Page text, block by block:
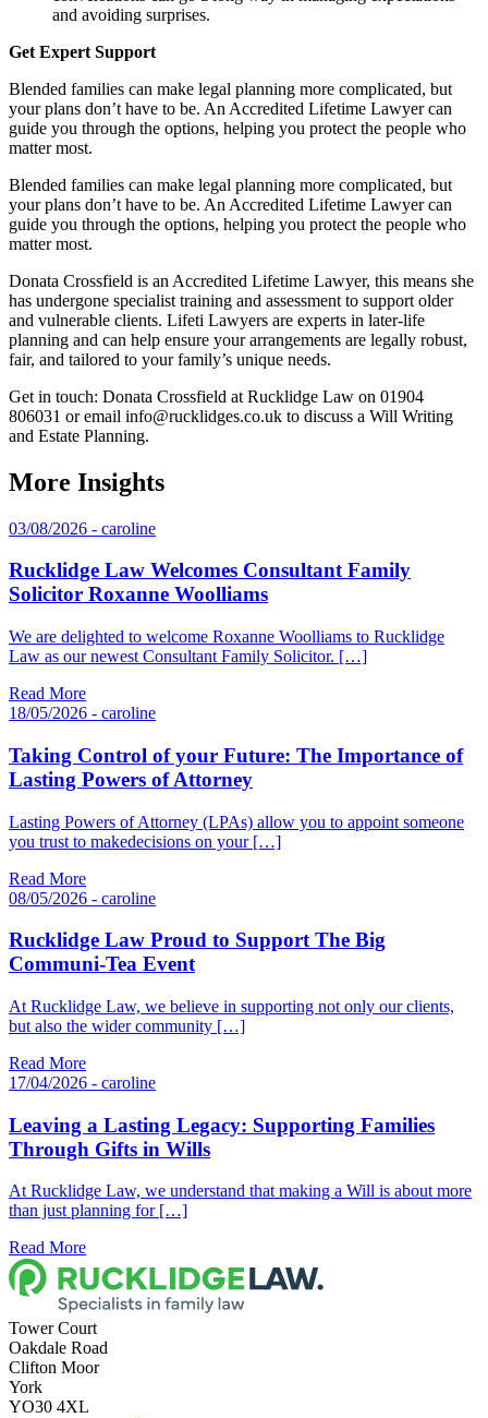
and avoiding surprises.
Get Expert Support
Blended families can make legal planning more complicated, but
your plans don’t have to be. An Accredited Lifetime Lawyer can
guide you through the options, helping you protect the people who
matter most.
Blended families can make legal planning more complicated, but
your plans don’t have to be. An Accredited Lifetime Lawyer can
guide you through the options, helping you protect the people who
matter most.
Donata Crossfield is an Accredited Lifetime Lawyer, this means she
has undergone specialist training and assessment to support older
and vulnerable clients. Lifeti Lawyers are experts in later-life
planning and can help ensure your arrangements are legally robust,
fair, and tailored to your family’s unique needs.
Get in touch: Donata Crossfield at Rucklidge Law on 01904
806031 or email info@rucklidges.co.uk to discuss a Will Writing
and Estate Planning.
More Insights
03/08/2026 - caroline
Rucklidge Law Welcomes Consultant Family
Solicitor Roxanne Woolliams
We are delighted to welcome Roxanne Woolliams to Rucklidge
Law as our newest Consultant Family Solicitor. […]
Read More
18/05/2026 - caroline
Taking Control of your Future: The Importance of
Lasting Powers of Attorney
Lasting Powers of Attorney (LPAs) allow you to appoint someone
you trust to makedecisions on your […]
Read More
08/05/2026 - caroline
Rucklidge Law Proud to Support The Big
Communi-Tea Event
At Rucklidge Law, we believe in supporting not only our clients,
but also the wider community […]
Read More
17/04/2026 - caroline
Leaving a Lasting Legacy: Supporting Families
Through Gifts in Wills
At Rucklidge Law, we understand that making a Will is about more
than just planning for […]
Read More
Tower Court
Oakdale Road
Clifton Moor
York
YO30 4XL